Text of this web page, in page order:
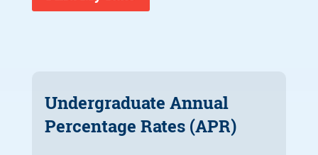
Undergraduate Annual
Percentage Rates (APR)